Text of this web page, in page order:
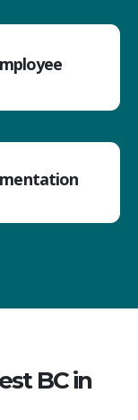
BC in